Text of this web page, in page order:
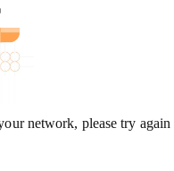
network, please try again